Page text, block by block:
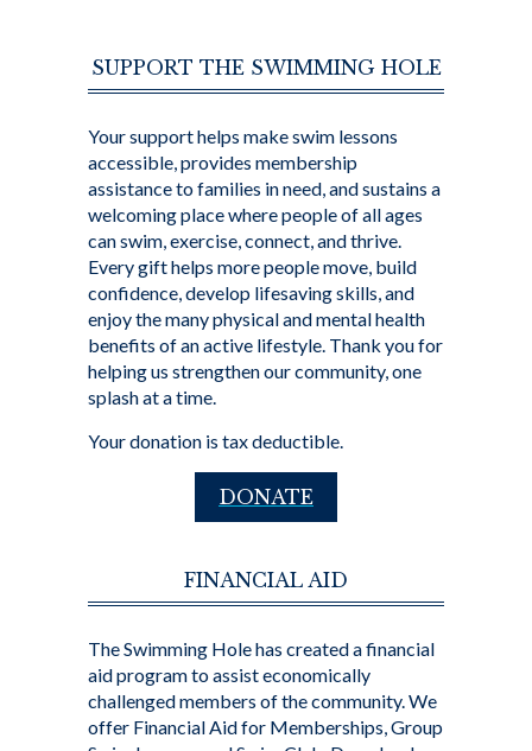
SUPPORT THE SWIMMING HOLE
Your support helps make swim lessons
accessible, provides membership
assistance to families in need, and sustains a
welcoming place where people of all ages
can swim, exercise, connect, and thrive.
Every gift helps more people move, build
confidence, develop lifesaving skills, and
enjoy the many physical and mental health
benefits of an active lifestyle. Thank you for
helping us strengthen our community, one
splash at a time.
Your donation is tax deductible.
DONATE
FINANCIAL AID
The Swimming Hole has created a financial
aid program to assist economically
challenged members of the community. We
offer Financial Aid for Memberships, Group